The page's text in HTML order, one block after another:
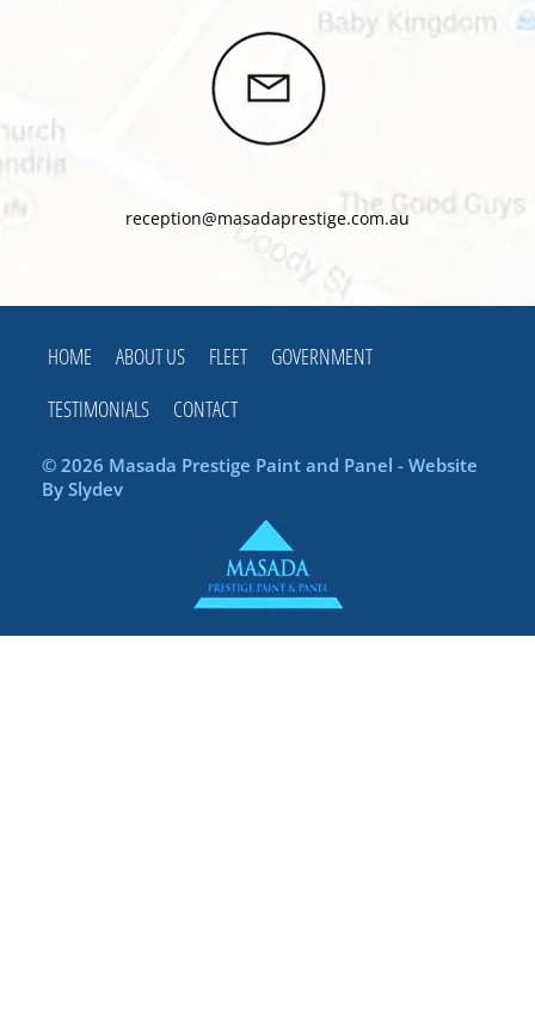
reception@masadaprestige.com.au
HOME ABOUT US FLEET
GOVERNMENT
TESTIMONIALS
CONTACT
© 2026 Masada Prestige Paint and Panel - Website
By Slydev